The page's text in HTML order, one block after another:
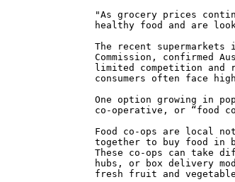
"As grocery prices
healthy food and are
The recent
Commission, confirmed
limited competition and
consumers often face
One option growing in
co-operative, or “food
Food co-ops are local
together to buy food in
These co-ops can take
hubs, or box delivery
fresh fruit and